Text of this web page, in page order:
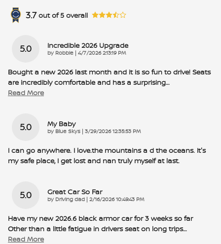
3.7 out of5 overall
5.0 Incredible 2026 Upgrade
by Robbie | on
4/7/2026 2:13:19 PM
Bought a new 2026 last month and it is so fun to drive! Seats
are incredibly comfortable and has a surprising…
Read More
5.0 My Baby
by Blue Skys | on
3/29/2026 12:35:53 PM
I can go anywhere. I love.the mountains a d the oceans. It's
my safe place, I get lost and nan truly myself at last.
5.0 Great Car So Far
by Driving dad | on
2/16/2026 10:49:43 PM
Have my new 2026.6 black armor car for 3 weeks so far
Other than a little fatigue in drivers seat on long trips…
Read More